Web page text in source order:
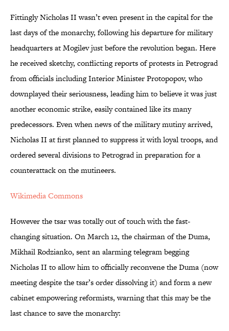
Fittingly Nicholas II wasn’t even present in the capital for the
last days of the monarchy, following his departure for military
headquarters at Mogilev just before the revolution began. Here
he received sketchy, conflicting reports of protests in Petrograd
from officials including Interior Minister Protopopov, who
downplayed their seriousness, leading him to believe it was just
another economic strike, easily contained like its many
predecessors. Even when news of the military mutiny arrived,
Nicholas II at first planned to suppress it with loyal troops, and
ordered several divisions to Petrograd in preparation for a
counterattack on the mutineers.
Wikimedia Commons
However the tsar was totally out of touch with the fast-
changing situation. On March 12, the chairman of the Duma,
Mikhail Rodzianko, sent an alarming telegram begging
Nicholas II to allow him to officially reconvene the Duma (now
meeting despite the tsar’s order dissolving it) and form a new
cabinet empowering reformists, warning that this may be the
last chance to save the monarchy: